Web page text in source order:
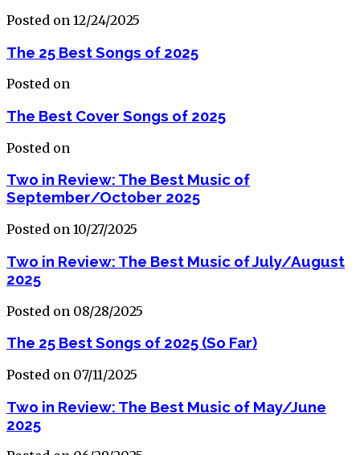
Posted on 12/24/2025
The 25 Best Songs of 2025
Posted on
The Best Cover Songs of 2025
Posted on
Two in Review: The Best Music of
September/October 2025
Posted on 10/27/2025
Two in Review: The Best Music of July/August
2025
Posted on 08/28/2025
The 25 Best Songs of 2025 (So Far)
Posted on 07/11/2025
Two in Review: The Best Music of May/June
2025